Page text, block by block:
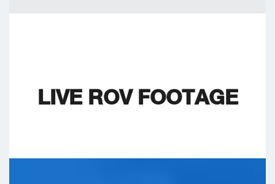
LIVE ROV FOOTAGE